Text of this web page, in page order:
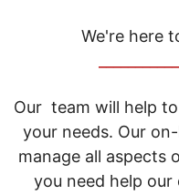
We're here
Our team will help
your needs. Our
manage all aspects
you need help